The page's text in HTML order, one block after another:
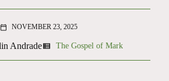
calendar_today NOVEMBER 23, 2025
Andradeview_list The Gospel of Mark